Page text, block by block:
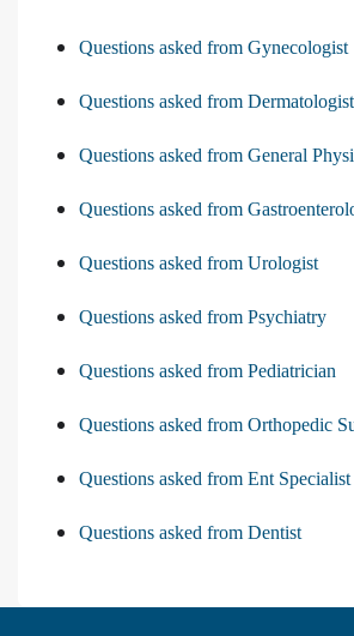
Questions asked from Gynecologist
Questions asked from Dermatologist
Questions asked from General
Questions asked from
Questions asked from Urologist
Questions asked from Psychiatry
Questions asked from Pediatrician
Questions asked from Orthopedic
Questions asked from Ent Specialist
Questions asked from Dentist